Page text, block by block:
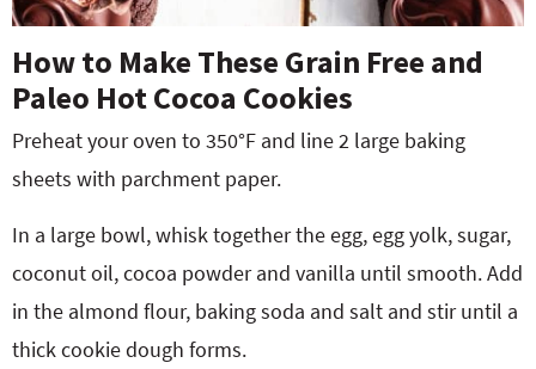
How to Make These Grain Free and
Paleo Hot Cocoa Cookies
Preheat your oven to 350°F and line 2 large baking
sheets with parchment paper.
In a large bowl, whisk together the egg, egg yolk, sugar,
coconut oil, cocoa powder and vanilla until smooth. Add
in the almond flour, baking soda and salt and stir until a
thick cookie dough forms.